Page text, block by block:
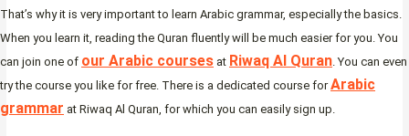
That’s why it is very important to learn Arabic grammar, especially the basics.
When you learn it, reading the Quran fluently will be much easier for you. You
can join one of our Arabic courses at Riwaq Al Quran . You can even
try the course you like for free. There is a dedicated course forArabic
grammar at Riwaq Al Quran, for which you can easily sign up.